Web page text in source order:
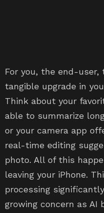
For you, the end-
tangible upgrade in
Think about your
able to summarize
or your camera app
real-time editing
photo. All of this
leaving your iPhone.
processing
growing concern as AI